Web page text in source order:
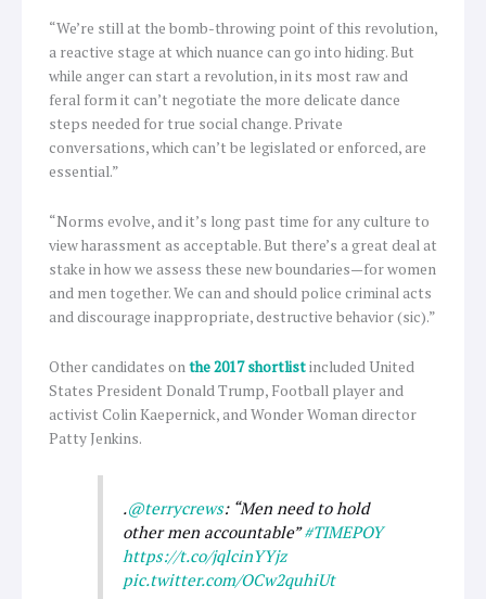
“We’re still at the bomb-throwing point of this revolution,
a reactive stage at which nuance can go into hiding. But
while anger can start a revolution, in its most raw and
feral form it can’t negotiate the more delicate dance
steps needed for true social change. Private
conversations, which can’t be legislated or enforced, are
essential.”
“Norms evolve, and it’s long past time for any culture to
view harassment as acceptable. But there’s a great deal at
stake in how we assess these new boundaries—for women
and men together. We can and should police criminal acts
and discourage inappropriate, destructive behavior (sic).”
Other candidates on the 2017 shortlistincluded United
States President Donald Trump, Football player and
activist Colin Kaepernick, and Wonder Woman director
Patty Jenkins.
.@terrycrews: “Men need to hold
other men accountable”#TIMEPOY
https://t.co/jqlcinYYjz
pic.twitter.com/OCw2quhiUt